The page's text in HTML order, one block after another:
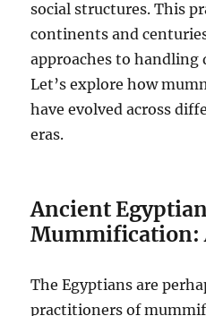
social structures. This
continents and
approaches to
Let’s explore how
have evolved across
eras.
Ancient Egyptian
Mummification:
The Egyptians are
practitioners of